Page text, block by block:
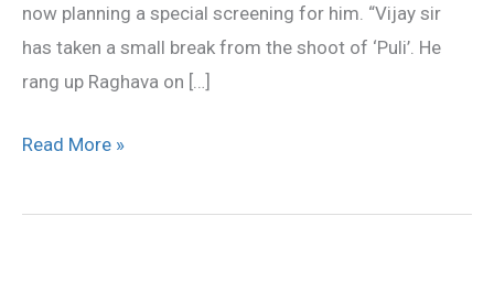
now planning a special screening for him. “Vijay sir
has taken a small break from the shoot of ‘Puli’. He
rang up Raghava on […]
Read More »